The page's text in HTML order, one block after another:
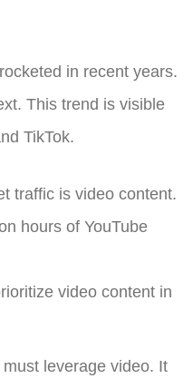
in recent years.
This trend is visible
TikTok.
traffic is video content.
hours of YouTube
video content in
leverage video. It